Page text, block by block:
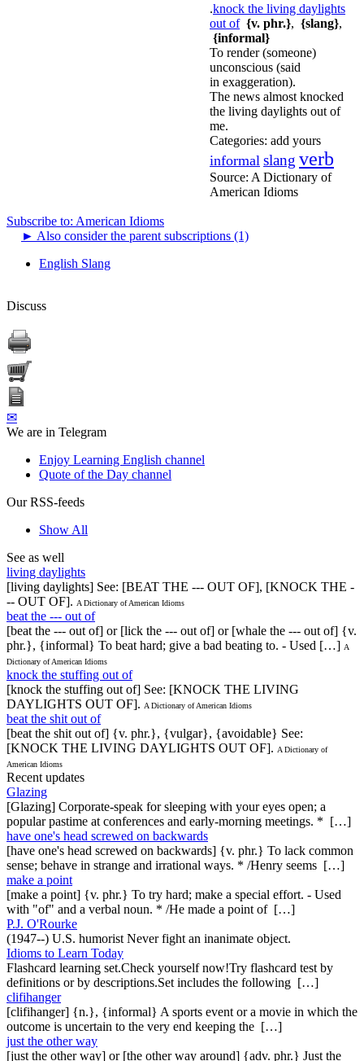
.knock the living daylights
out of {v. phr.}, {slang},
{informal}
To render (someone)
unconscious (said
in exaggeration).
The news almost knocked
the living daylights out of
me.
Categories: add yours
informal slang verb
Source: A Dictionary of
American Idioms
Subscribe to: American Idioms
► Also consider the parent subscriptions (1)
English Slang
Discuss
✉
We are in Telegram
Enjoy Learning English channel
Quote of the Day channel
Our RSS-feeds
Show All
See as well
living daylights
[living daylights] See: [BEAT THE --- OUT OF], [KNOCK THE -
-- OUT OF]. A Dictionary of American Idioms
beat the --- out of
[beat the --- out of] or [lick the --- out of] or [whale the --- out of] {v.
phr.}, {informal} To beat hard; give a bad beating to. - Used […] A
Dictionary of American Idioms
knock the stuffing out of
[knock the stuffing out of] See: [KNOCK THE LIVING
DAYLIGHTS OUT OF]. A Dictionary of American Idioms
beat the shit out of
[beat the shit out of] {v. phr.}, {vulgar}, {avoidable} See:
[KNOCK THE LIVING DAYLIGHTS OUT OF]. A Dictionary of
American Idioms
Recent updates
Glazing
[Glazing] Corporate-speak for sleeping with your eyes open; a
popular pastime at conferences and early-morning meetings. * […]
have one's head screwed on backwards
[have one's head screwed on backwards] {v. phr.} To lack common
sense; behave in strange and irrational ways. * /Henry seems […]
make a point
[make a point] {v. phr.} To try hard; make a special effort. - Used
with "of" and a verbal noun. * /He made a point of […]
P.J. O'Rourke
(1947--) U.S. humorist Never fight an inanimate object.
Idioms to Learn Today
Flashcard learning set.Check yourself now!Try flashcard test by
definitions or by descriptions.Set includes the following […]
clifihanger
[clifihanger] {n.}, {informal} A sports event or a movie in which the
outcome is uncertain to the very end keeping the […]
just the other way
[just the other way] or [the other way around] {adv. phr.} Just the